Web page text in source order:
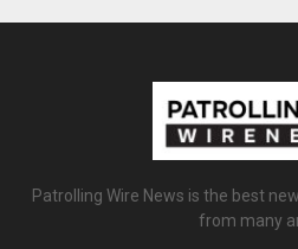
Patrolling Wire News is the best
from many